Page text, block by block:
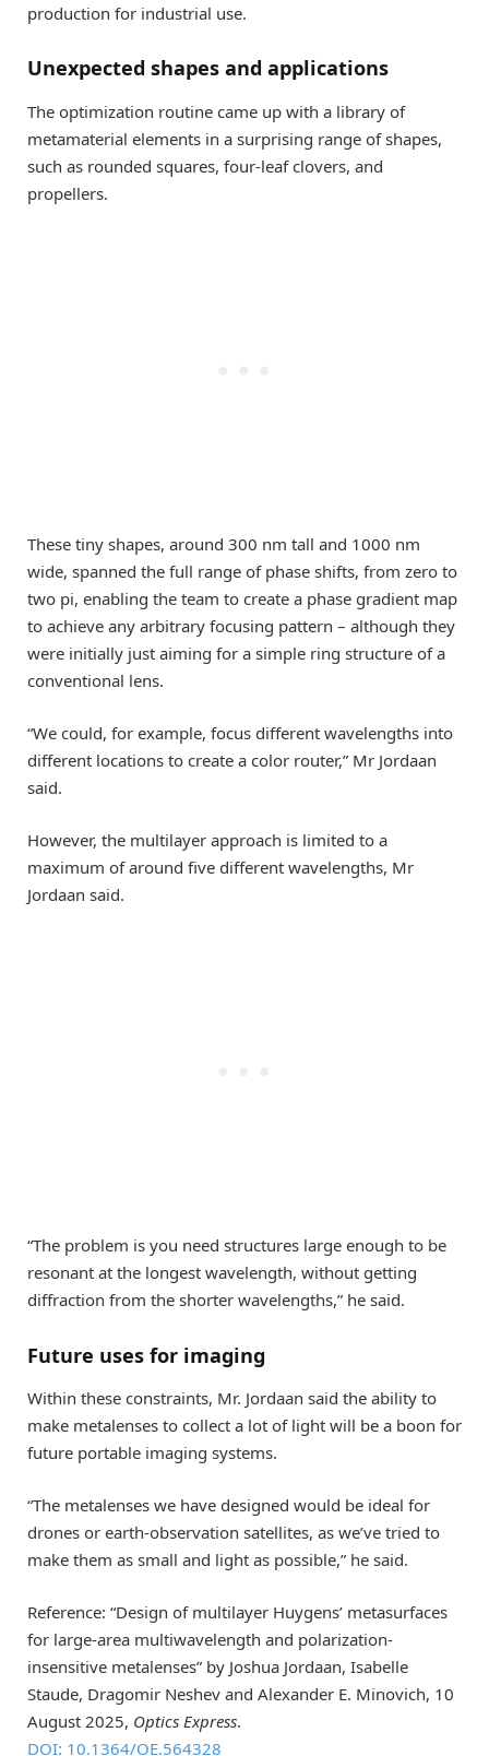
production for industrial use.
Unexpected shapes and applications
The optimization routine came up with a library of
metamaterial elements in a surprising range of shapes,
such as rounded squares, four-leaf clovers, and
propellers.
These tiny shapes, around 300 nm tall and 1000 nm
wide, spanned the full range of phase shifts, from zero to
two pi, enabling the team to create a phase gradient map
to achieve any arbitrary focusing pattern – although they
were initially just aiming for a simple ring structure of a
conventional lens.
“We could, for example, focus different wavelengths into
different locations to create a color router,” Mr Jordaan
said.
However, the multilayer approach is limited to a
maximum of around five different wavelengths, Mr
Jordaan said.
“The problem is you need structures large enough to be
resonant at the longest wavelength, without getting
diffraction from the shorter wavelengths,” he said.
Future uses for imaging
Within these constraints, Mr. Jordaan said the ability to
make metalenses to collect a lot of light will be a boon for
future portable imaging systems.
“The metalenses we have designed would be ideal for
drones or earth-observation satellites, as we’ve tried to
make them as small and light as possible,” he said.
Reference: “Design of multilayer Huygens’ metasurfaces
for large-area multiwavelength and polarization-
insensitive metalenses” by Joshua Jordaan, Isabelle
Staude, Dragomir Neshev and Alexander E. Minovich, 10
August 2025, Optics Express.
DOI: 10.1364/OE.564328